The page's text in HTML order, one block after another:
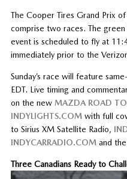
The Cooper Tires Grand Prix
comprise two races. The
event is scheduled to fly at
immediately prior to the
Sunday’s race will feature
EDT. Live timing and
on the new MAZDA ROAD
INDYLIGHTS.COMwith full
to Sirius XM Satellite Radio,
INDYCARRADIO.COMand the
Three Canadians Ready to